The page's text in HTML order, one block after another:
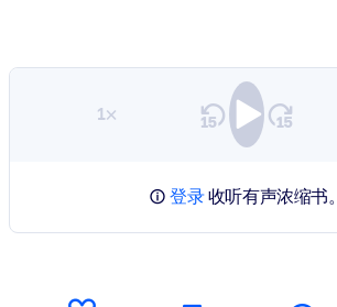
1×
登录收听有声浓缩书。